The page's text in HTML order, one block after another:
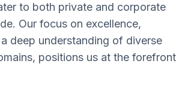
to both private and corporate
Our focus on excellence,
deep understanding of diverse
positions us at the forefront